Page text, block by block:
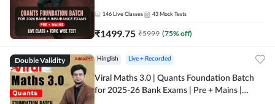
Online Live Classes by Adda 247
146 Live Classes 43 Mock Tests
₹1499.75 ₹5999 (75% off)
Double Validity Hinglish Live + Recorded
Viral Maths 3.0 | Quants Foundation Batch
for 2025-26 Bank Exams | Pre + Mains |